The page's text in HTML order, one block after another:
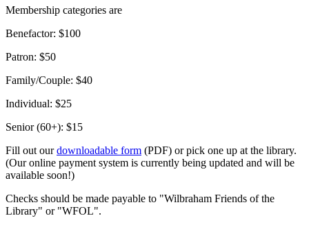
Membership categories are
Benefactor: $100
Patron: $50
Family/Couple: $40
Individual: $25
Senior (60+): $15
Fill out ourdownloadable form (PDF) or pick one up at the library.
(Our online payment system is currently being updated and will be
available soon!)
Checks should be made payable to "Wilbraham Friends of the
Library" or "WFOL".